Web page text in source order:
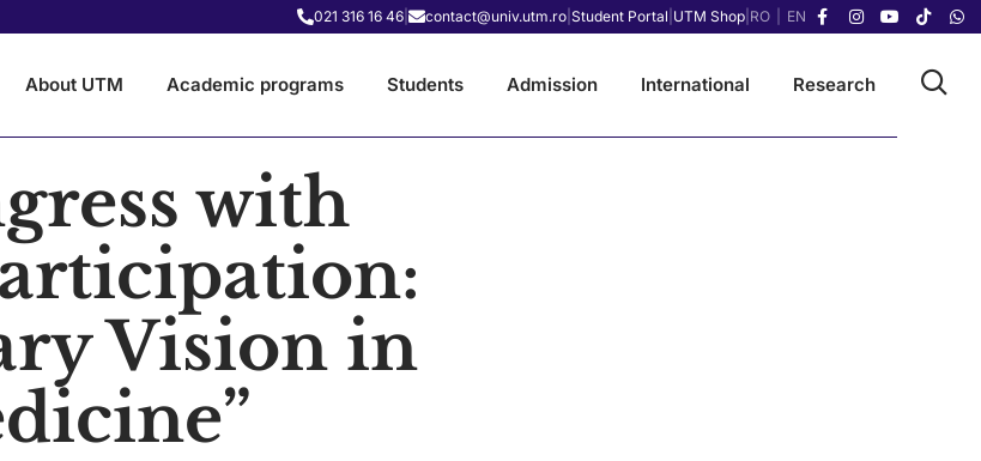
021 316 16 46| contact@univ.utm.ro| Student Portal UTM Shop| RO EN
About UTM Academic programs Students Admission International Research
with
Vision in